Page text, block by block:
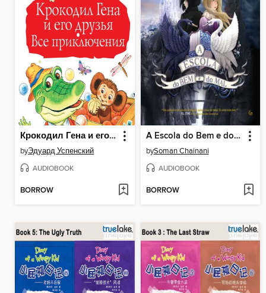
Крокодил Гена и его друзья. Все приключения
byЭдуард Успенский
AUDIOBOOK
BORROW
A Escola do Bem e do Mal
bySoman Chainani
AUDIOBOOK
BORROW